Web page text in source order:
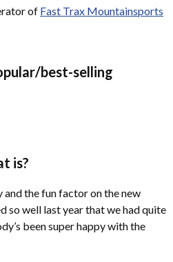
of Fast Trax Mountainsports
best-selling
is?
the fun factor on the new
so well last year that we had quite
been super happy with the